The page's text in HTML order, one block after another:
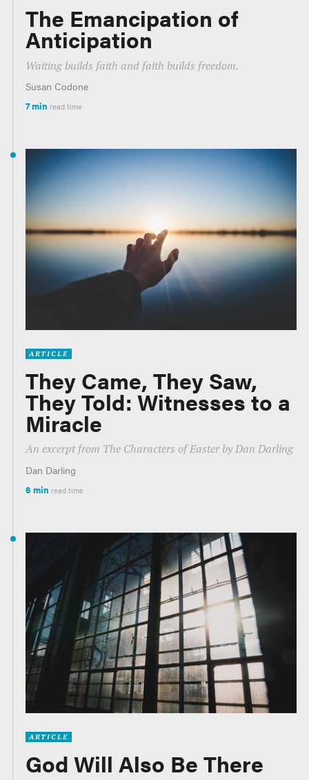
The Emancipation of
Anticipation
Waiting builds faith and faith builds freedom.
Susan Codone
7 min read time
ARTICLE
They Came, They Saw,
They Told: Witnesses to a
Miracle
An excerpt from The Characters of Easterby Dan Darling
Dan Darling
6 min read time
ARTICLE
God Will Also Be There